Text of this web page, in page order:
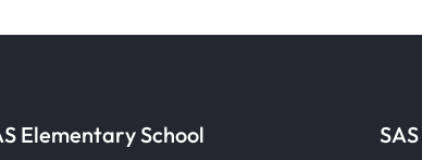
Elementary School